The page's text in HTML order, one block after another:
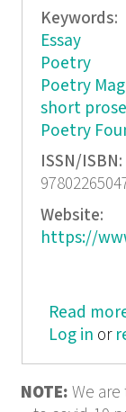
Keywords:
Essay
Poetry
Poetry
short prose
Poetry
ISSN/ISBN:
Website:
https://
Read
Log in or
NOTE: We